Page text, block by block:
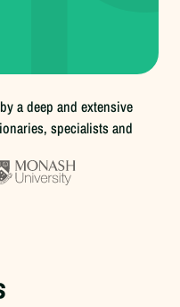
a deep and extensive
specialists and